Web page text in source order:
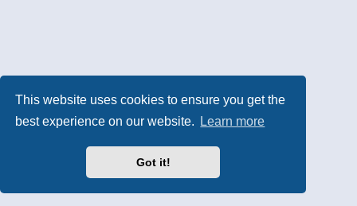
This website uses cookies to ensure you get the
best experience on our website.
Learn more
Got it!